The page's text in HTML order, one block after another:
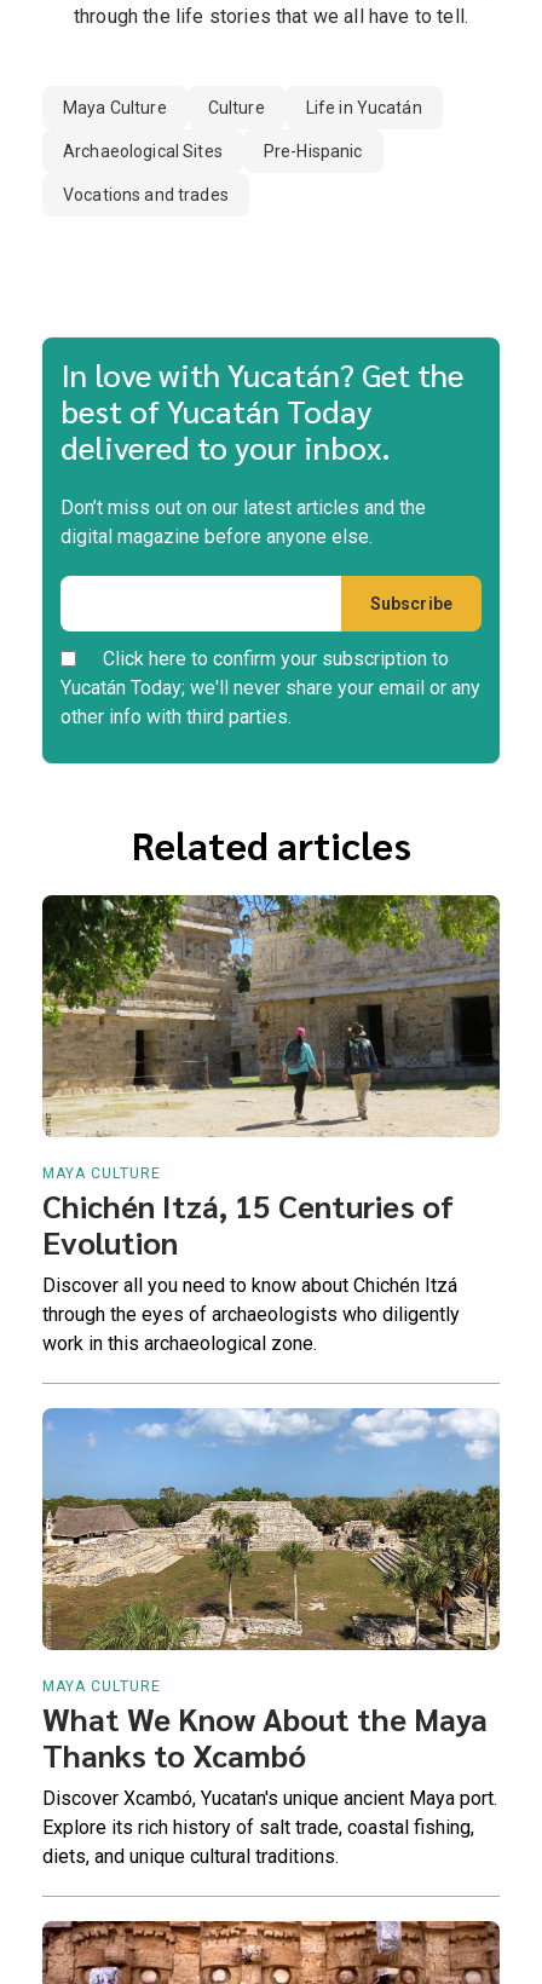
through the life stories that we all have to tell.
Maya Culture Culture Life in Yucatán
Archaeological Sites Pre-Hispanic
Vocations and trades
In love with Yucatán? Get the
best of Yucatán Today
delivered to your inbox.
Don’t miss out on our latest articles and the
digital magazine before anyone else.
Click here to confirm your subscription to
Yucatán Today; we'll never share your email or any
other info with third parties.
Related articles
MAYA CULTURE
Chichén Itzá, 15 Centuries of
Evolution
Discover all you need to know about Chichén Itzá
through the eyes of archaeologists who diligently
work in this archaeological zone.
MAYA CULTURE
What We Know About the Maya
Thanks to Xcambó
Discover Xcambó, Yucatan's unique ancient Maya port.
Explore its rich history of salt trade, coastal fishing,
diets, and unique cultural traditions.